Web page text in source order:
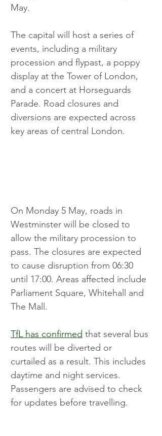
May.
The capital will host a series of
events, including a military
procession and flypast, a poppy
display at the Tower of London,
and a concert at Horseguards
Parade. Road closures and
diversions are expected across
key areas of central London.
On Monday 5 May, roads in
Westminster will be closed to
allow the military procession to
pass. The closures are expected
to cause disruption from 06:30
until 17:00. Areas affected include
Parliament Square, Whitehall and
The Mall.
TfL has confirmed that several bus
routes will be diverted or
curtailed as a result. This includes
daytime and night services.
Passengers are advised to check
for updates before travelling.